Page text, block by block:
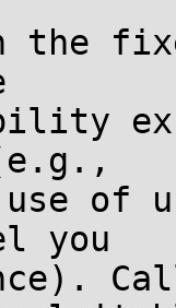
the
of
you